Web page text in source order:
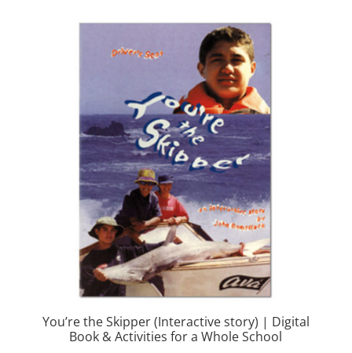
You’re the Skipper (Interactive story) | Digital
Book & Activities for a Whole School